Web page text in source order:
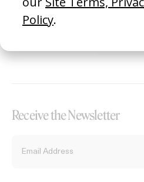
Receive the Newsletter